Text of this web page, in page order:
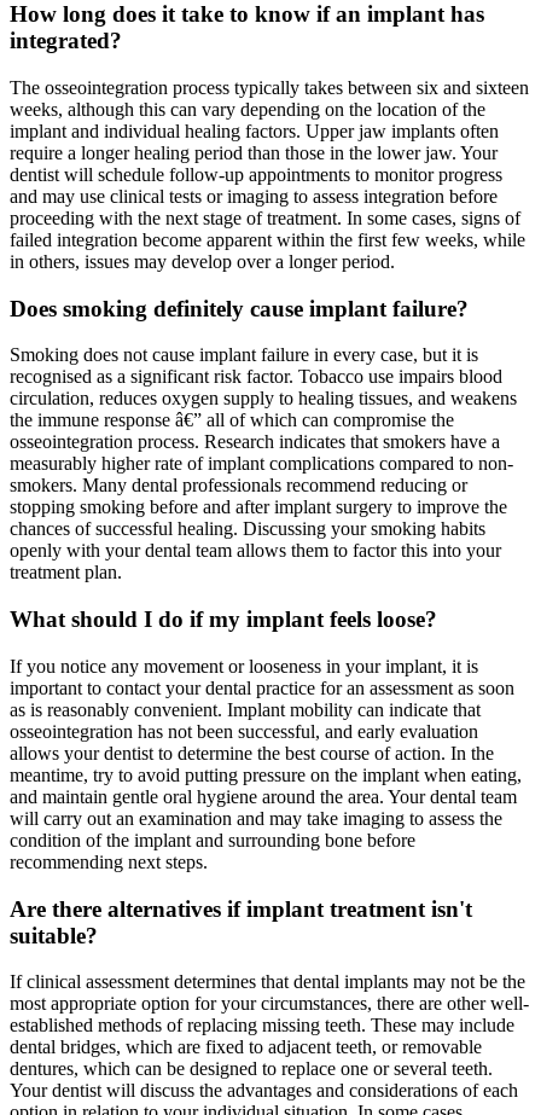
How long does it take to know if an implant has
integrated?
The osseointegration process typically takes between six and sixteen
weeks, although this can vary depending on the location of the
implant and individual healing factors. Upper jaw implants often
require a longer healing period than those in the lower jaw. Your
dentist will schedule follow-up appointments to monitor progress
and may use clinical tests or imaging to assess integration before
proceeding with the next stage of treatment. In some cases, signs of
failed integration become apparent within the first few weeks, while
in others, issues may develop over a longer period.
Does smoking definitely cause implant failure?
Smoking does not cause implant failure in every case, but it is
recognised as a significant risk factor. Tobacco use impairs blood
circulation, reduces oxygen supply to healing tissues, and weakens
the immune response â€” all of which can compromise the
osseointegration process. Research indicates that smokers have a
measurably higher rate of implant complications compared to non-
smokers. Many dental professionals recommend reducing or
stopping smoking before and after implant surgery to improve the
chances of successful healing. Discussing your smoking habits
openly with your dental team allows them to factor this into your
treatment plan.
What should I do if my implant feels loose?
If you notice any movement or looseness in your implant, it is
important to contact your dental practice for an assessment as soon
as is reasonably convenient. Implant mobility can indicate that
osseointegration has not been successful, and early evaluation
allows your dentist to determine the best course of action. In the
meantime, try to avoid putting pressure on the implant when eating,
and maintain gentle oral hygiene around the area. Your dental team
will carry out an examination and may take imaging to assess the
condition of the implant and surrounding bone before
recommending next steps.
Are there alternatives if implant treatment isn't
suitable?
If clinical assessment determines that dental implants may not be the
most appropriate option for your circumstances, there are other well-
established methods of replacing missing teeth. These may include
dental bridges, which are fixed to adjacent teeth, or removable
dentures, which can be designed to replace one or several teeth.
Your dentist will discuss the advantages and considerations of each